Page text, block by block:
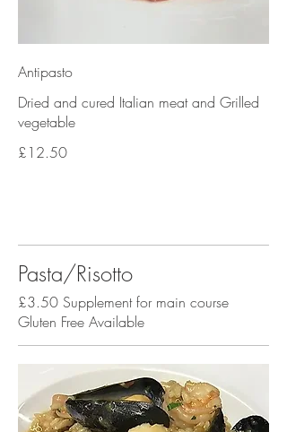
Antipasto
Dried and cured Italian meat and Grilled
vegetable
£12.50
Pasta/Risotto
£3.50 Supplement for main course
Gluten Free Available